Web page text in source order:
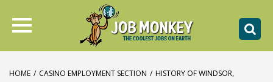
HOME / CASINO EMPLOYMENT SECTION / HISTORY OF WINDSOR,